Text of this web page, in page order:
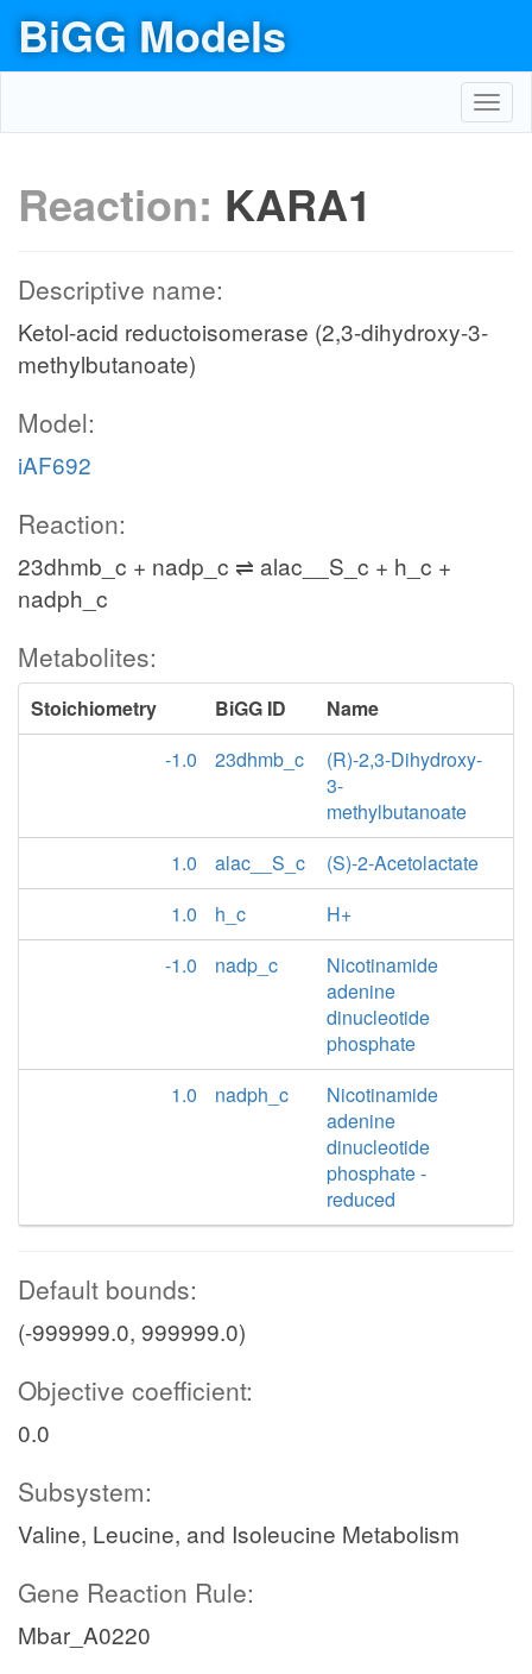
BiGG Models
Reaction: KARA1
Descriptive name:
Ketol-acid reductoisomerase (2,3-dihydroxy-3-
methylbutanoate)
Model:
iAF692
Reaction:
23dhmb_c + nadp_c ⇌ alac__S_c + h_c +
nadph_c
Metabolites:
Stoichiometry BiGG ID
Name
-1.0
23dhmb_c
(R)-2,3-Dihydroxy-
3-
methylbutanoate
1.0
alac__S_c
(S)-2-Acetolactate
1.0
h_c
H+
-1.0
nadp_c
Nicotinamide
adenine
dinucleotide
phosphate
1.0
nadph_c
Nicotinamide
adenine
dinucleotide
phosphate -
reduced
Default bounds:
(-999999.0, 999999.0)
Objective coefficient:
0.0
Subsystem:
Valine, Leucine, and Isoleucine Metabolism
Gene Reaction Rule:
Mbar_A0220